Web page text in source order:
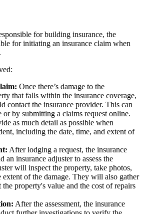
for building insurance, the
for initiating an insurance claim when
Once there’s damage to the
that falls within the insurance coverage,
contact the insurance provider. This can
or by submitting a claims request online.
as much detail as possible when
including the date, time, and extent of
After lodging a request, the insurance
an insurance adjuster to assess the
will inspect the property, take photos,
extent of the damage. They will also gather
property's value and the cost of repairs
After the assessment, the insurance